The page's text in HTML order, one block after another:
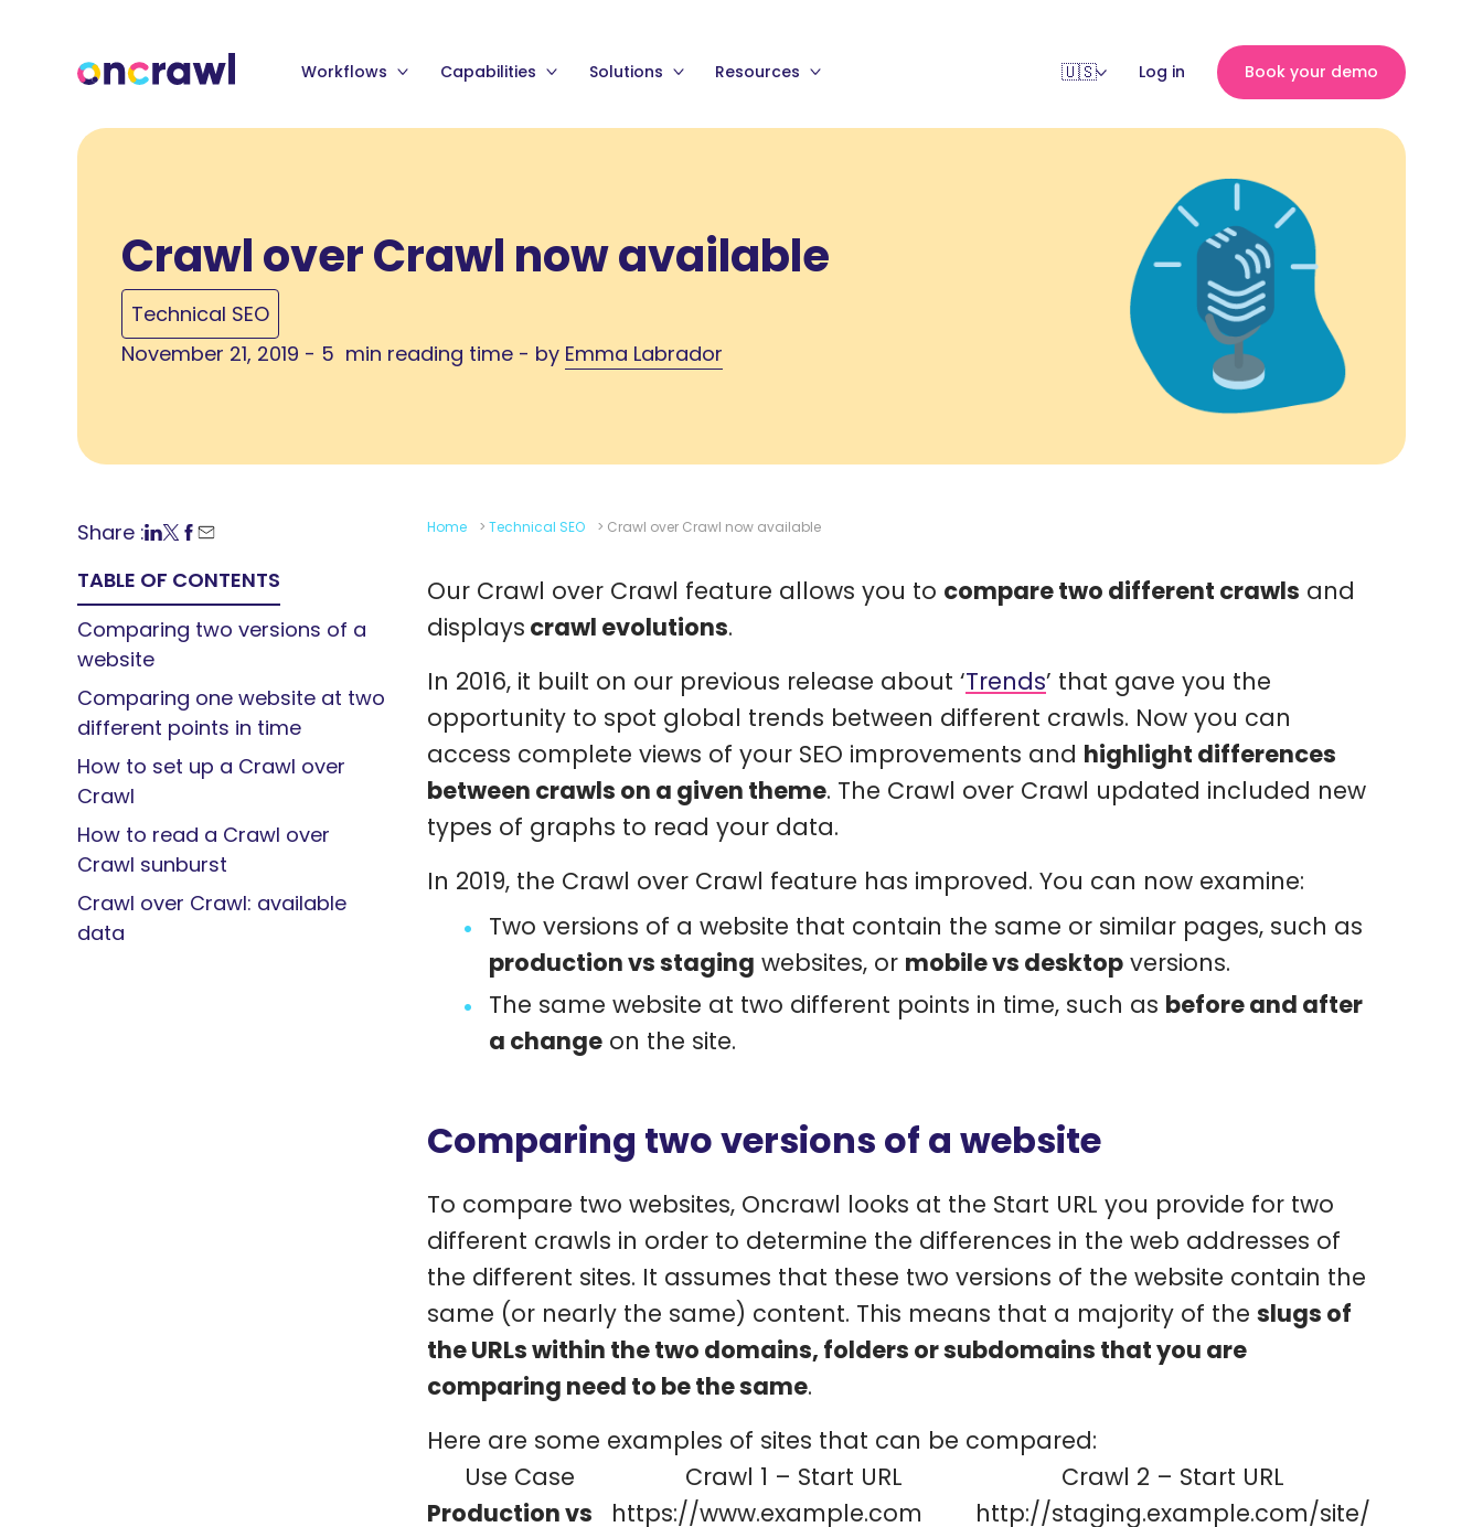
Workflows Capabilities Solutions Resources Log in Book your demo
Crawl over Crawl now available
Technical SEO
November 21, 2019 - 5 min reading time - by Emma Labrador
Share :
TABLE OF CONTENTS
Comparing two versions of a
website
Comparing one website at two
different points in time
How to set up a Crawl over
Crawl
How to read a Crawl over
Crawl sunburst
Crawl over Crawl: available
data
Home > Technical SEO > Crawl over Crawl now available
Our Crawl over Crawl feature allows you to compare two different crawls and
displays crawl evolutions.
In 2016, it built on our previous release about ‘Trends’ that gave you the
opportunity to spot global trends between different crawls. Now you can
access complete views of your SEO improvements and highlight differences
between crawls on a given theme. The Crawl over Crawl updated included new
types of graphs to read your data.
In 2019, the Crawl over Crawl feature has improved. You can now examine:
Two versions of a website that contain the same or similar pages, such as
production vs staging websites, or mobile vs desktop versions.
The same website at two different points in time, such as before and after
a change on the site.
Comparing two versions of a website
To compare two websites, Oncrawl looks at the Start URL you provide for two
different crawls in order to determine the differences in the web addresses of
the different sites. It assumes that these two versions of the website contain the
same (or nearly the same) content. This means that a majority of the slugs of
the URLs within the two domains, folders or subdomains that you are
comparing need to be the same.
Here are some examples of sites that can be compared:
Use Case
Crawl 1 – Start URL
Crawl 2 – Start URL
Production vs
https://www.example.com http://staging.example.com/site/